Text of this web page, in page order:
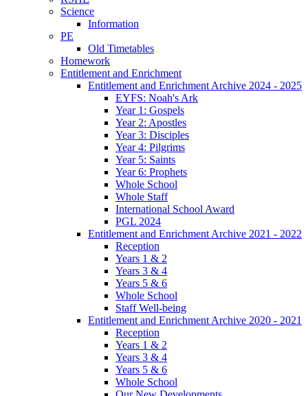
Science
Information
PE
Old Timetables
Homework
Entitlement and Enrichment
Entitlement and Enrichment Archive 2024 - 2025
EYFS: Noah's Ark
Year 1: Gospels
Year 2: Apostles
Year 3: Disciples
Year 4: Pilgrims
Year 5: Saints
Year 6: Prophets
Whole School
Whole Staff
International School Award
PGL 2024
Entitlement and Enrichment Archive 2021 - 2022
Reception
Years 1 & 2
Years 3 & 4
Years 5 & 6
Whole School
Staff Well-being
Entitlement and Enrichment Archive 2020 - 2021
Reception
Years 1 & 2
Years 3 & 4
Years 5 & 6
Whole School